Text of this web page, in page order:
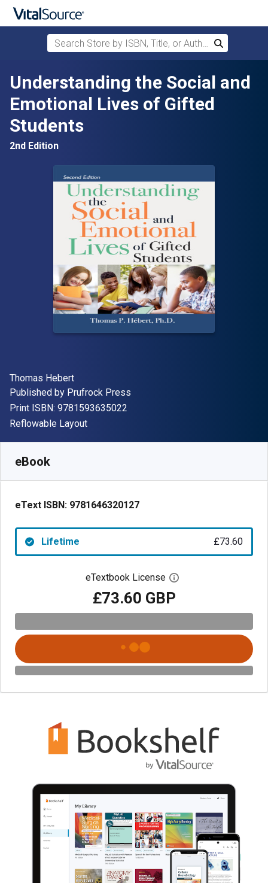
Skip to main content
Search Store by ISBN, Title, or Author
Search
Understanding the Social and
Emotional Lives of Gifted
Students
2nd Edition
Author(s)
Thomas Hebert
Publisher
Published by Prufrock Press
Print ISBN: 9781593635022
Format
Reflowable Layout
eBook
eText ISBN: 9781646320127
Lifetime £73.60
eTextbook License Open digital license
£73.60 GBP